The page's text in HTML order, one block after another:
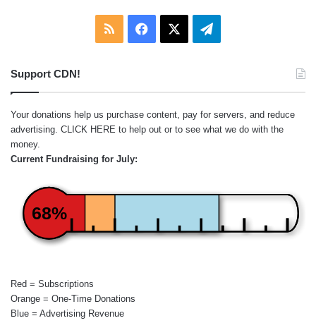
RSS Facebook Telegram
Support CDN!
Your donations help us purchase content, pay for servers, and reduce
advertising. CLICK HERE to help out or to see what we do with the
money.
Current Fundraising for July:
68%
Red = Subscriptions
Orange = One-Time Donations
Blue = Advertising Revenue